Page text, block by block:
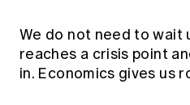
We do not need to wait
reaches a crisis point
in. Economics gives us